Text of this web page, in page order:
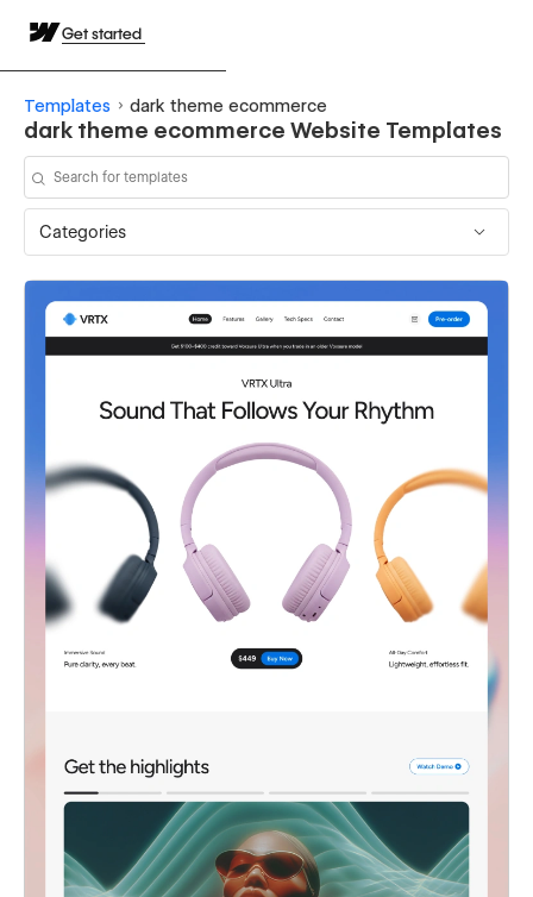
Get started
Templates dark theme ecommerce
dark theme ecommerce Website Templates
Categories